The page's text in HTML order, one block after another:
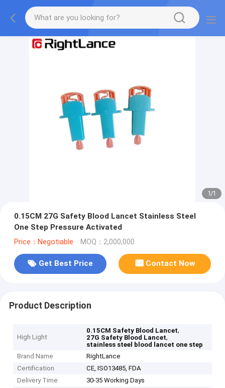
1/1
0.15CM 27G Safety Blood Lancet Stainless Steel
One Step Pressure Activated
Price：Negotiable MOQ：2,000,000
Get Best Price Contact Now
Product Description
High Light
0.15CM Safety Blood Lancet,
27G Safety Blood Lancet,
stainless steel blood lancet one step
Brand Name
RightLance
Certification
CE, ISO13485, FDA
Delivery Time
30-35 Working Days